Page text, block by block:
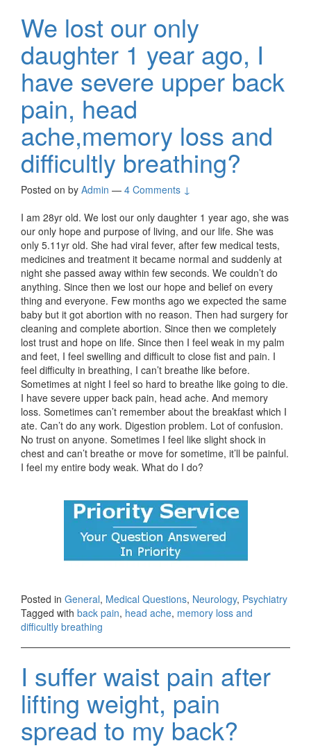
We lost our only
daughter 1 year ago, I
have severe upper back
pain, head
ache,memory loss and
difficultly breathing?
Posted on by Admin — 4 Comments ↓
I am 28yr old. We lost our only daughter 1 year ago, she was
our only hope and purpose of living, and our life. She was
only 5.11yr old. She had viral fever, after few medical tests,
medicines and treatment it became normal and suddenly at
night she passed away within few seconds. We couldn’t do
anything. Since then we lost our hope and belief on every
thing and everyone. Few months ago we expected the same
baby but it got abortion with no reason. Then had surgery for
cleaning and complete abortion. Since then we completely
lost trust and hope on life. Since then I feel weak in my palm
and feet, I feel swelling and difficult to close fist and pain. I
feel difficulty in breathing, I can’t breathe like before.
Sometimes at night I feel so hard to breathe like going to die.
I have severe upper back pain, head ache. And memory
loss. Sometimes can’t remember about the breakfast which I
ate. Can’t do any work. Digestion problem. Lot of confusion.
No trust on anyone. Sometimes I feel like slight shock in
chest and can’t breathe or move for sometime, it’ll be painful.
I feel my entire body weak. What do I do?
Posted in General, Medical Questions, Neurology, Psychiatry
Tagged with back pain, head ache, memory loss and
difficultly breathing
I suffer waist pain after
lifting weight, pain
spread to my back?